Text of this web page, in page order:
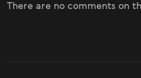
There are no comments on